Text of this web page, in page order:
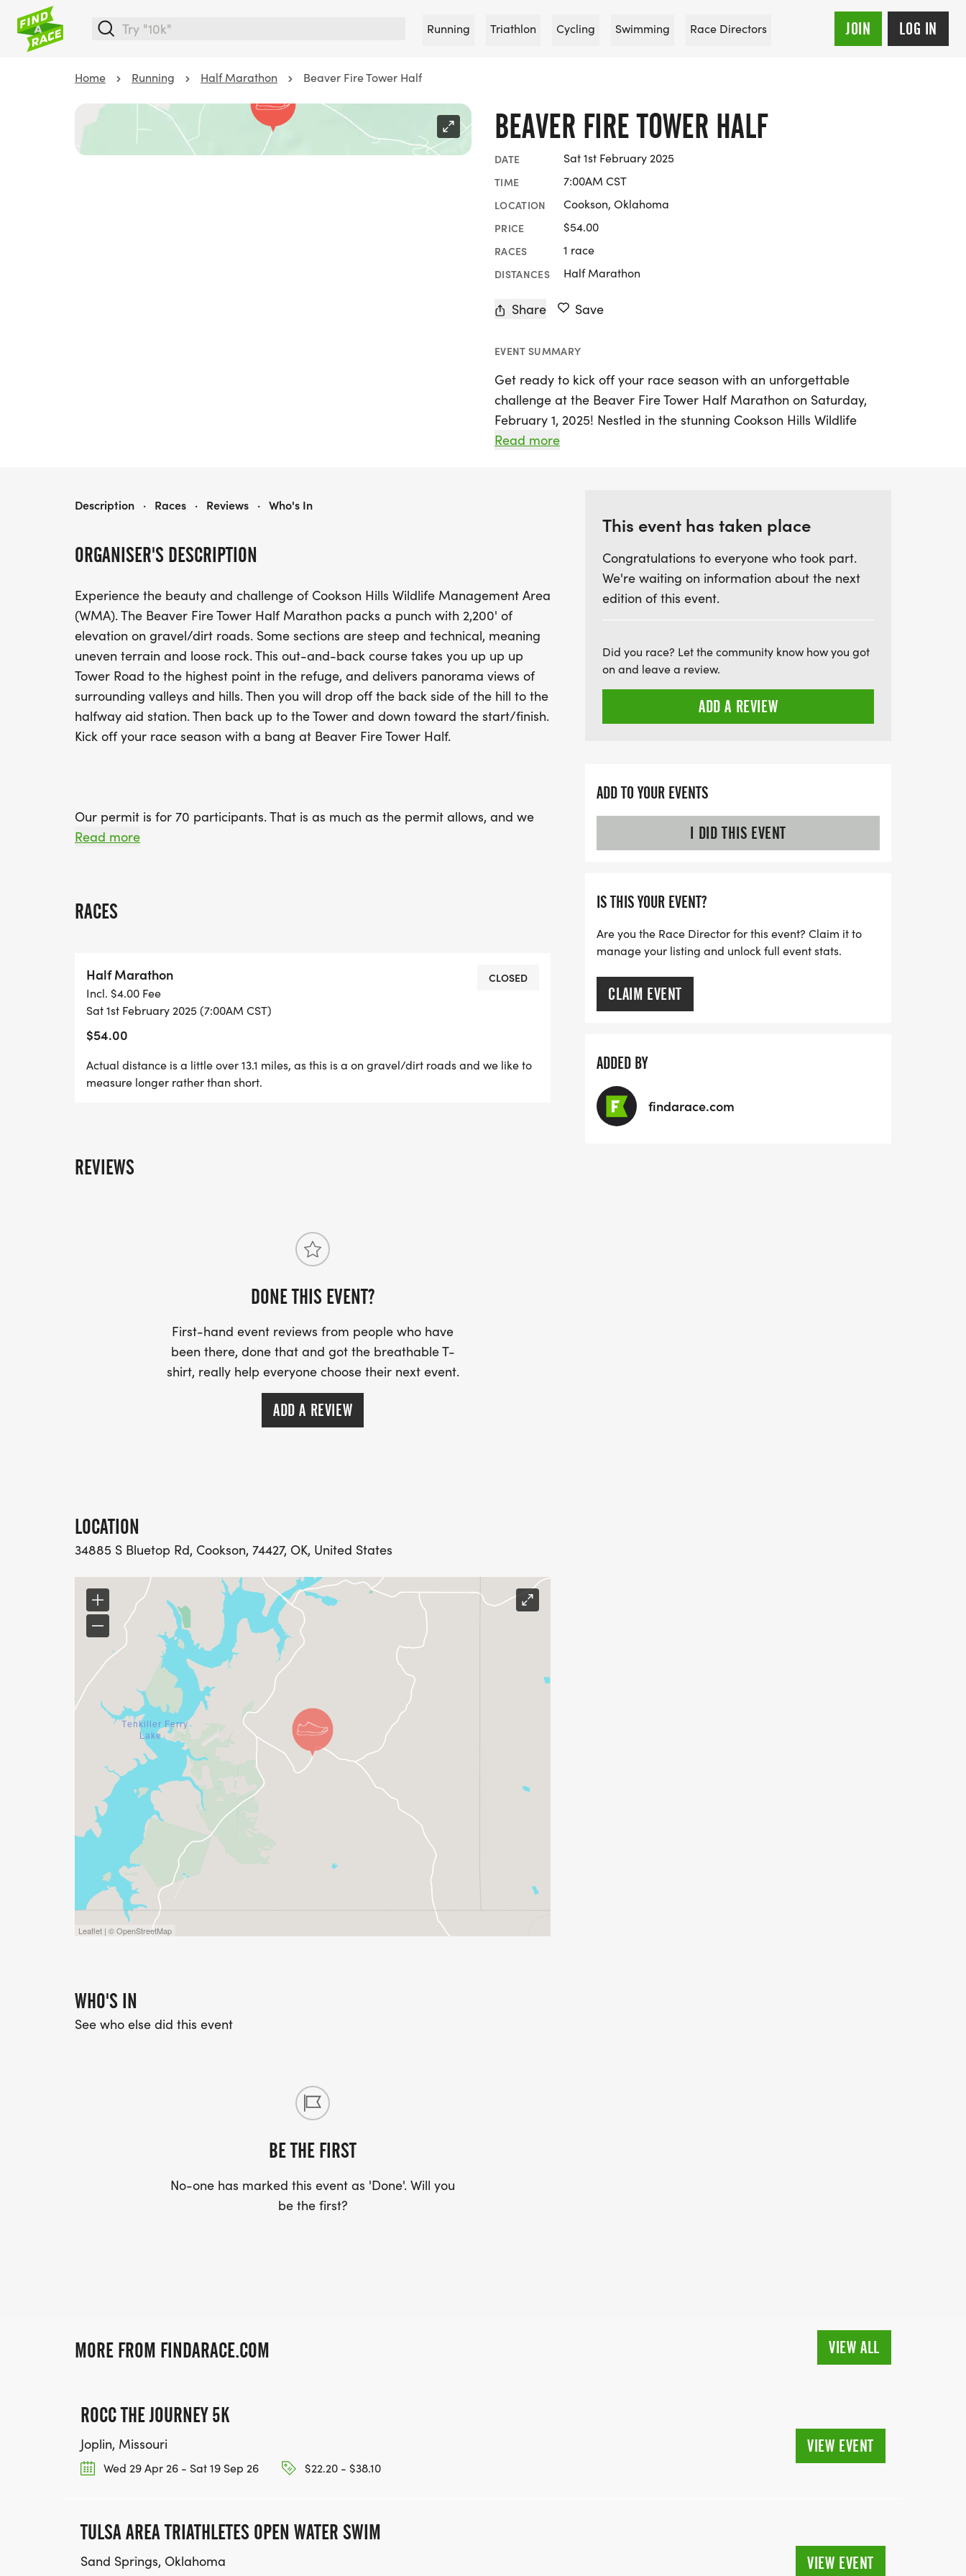
Running Triathlon Cycling Swimming Race Directors JOIN LOG IN
Home Running Half Marathon Beaver Fire Tower Half
BEAVER FIRE TOWER HALF
DATE Sat 1st February 2025
TIME 7:00AM CST
LOCATION Cookson, Oklahoma
PRICE $54.00
RACES 1 race
DISTANCES Half Marathon
Share Save
EVENT SUMMARY
Get ready to kick off your race season with an unforgettable
challenge at the Beaver Fire Tower Half Marathon on Saturday,
February 1, 2025! Nestled in the stunning Cookson Hills Wildlife
Management Area in Cherokee, this half marathon promises
Expect steep and technical sections that will test your endurance
and skills as you ascend Tower Road to the highest point in the
refuge, where you'll be rewarded with panoramic vistas of the
surrounding valleys and hills.
With a limit of just 70 participants, this intimate event is perfect for
those looking to enjoy the beauty of nature while challenging
themselves. The race kicks off at 7 AM following a 6 AM packet
pickup, and a 12 PM cutoff ensures a timely finish for all. Join fellow
adventurers as you make your mark on this pristine landscape, all
while embracing the Leave No Trace principles to protect the
and camaraderie!
Read more
ORGANISER'S DESCRIPTION
Experience the beauty and challenge of Cookson Hills Wildlife Management Area
(WMA). The Beaver Fire Tower Half Marathon packs a punch with 2,200' of
elevation on gravel/dirt roads. Some sections are steep and technical, meaning
uneven terrain and loose rock. This out-and-back course takes you up up up
Tower Road to the highest point in the refuge, and delivers panorama views of
surrounding valleys and hills. Then you will drop off the back side of the hill to the
halfway aid station. Then back up to the Tower and down toward the start/finish.
Kick off your race season with a bang at Beaver Fire Tower Half.
Our permit is for 70 participants. That is as much as the permit allows, and we
must all do our part in keeping Cookson free of litter as always: Leave No Trace.
7am Run/Hike/Walk Start
12pm Cutoff
Read more
RACES
Half Marathon
Incl. $4.00 Fee
Sat 1st February 2025 (7:00AM CST)
$54.00
CLOSED
Actual distance is a little over 13.1 miles, as this is a on gravel/dirt roads and we like to
measure longer rather than short.
REVIEWS
DONE THIS EVENT?
First-hand event reviews from people who have
been there, done that and got the breathable T-
shirt, really help everyone choose their next event.
ADD A REVIEW
LOCATION
34885 S Bluetop Rd, Cookson, 74427, OK, United States
Leaflet | © OpenStreetMap
WHO'S IN
See who else did this event
BE THE FIRST
No-one has marked this event as 'Done'. Will you
be the first?
BEAVER FIRE TOWER HALF
Description · Races · Reviews · Who's In
This event has taken place
Congratulations to everyone who took part.
We're waiting on information about the next
edition of this event.
Did you race? Let the community know how you got
on and leave a review.
ADD A REVIEW
ADD TO YOUR EVENTS
I DID THIS EVENT
IS THIS YOUR EVENT?
Are you the Race Director for this event? Claim it to
manage your listing and unlock full event stats.
CLAIM EVENT
ADDED BY
findarace.com
MORE FROM FINDARACE.COM VIEW ALL
ROCC THE JOURNEY 5K
Joplin, Missouri
Wed 29 Apr 26 - Sat 19 Sep 26 $22.20 - $38.10
VIEW EVENT
TULSA AREA TRIATHLETES OPEN WATER SWIM
Sand Springs, Oklahoma VIEW EVENT